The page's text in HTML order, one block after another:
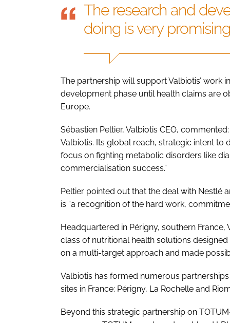
The research and
doing is very promising
The partnership will support Valbiotis’ work
development phase until health claims are
Europe.
Sébastien Peltier, Valbiotis CEO,
Valbiotis. Its global reach, strategic intent
focus on fighting metabolic disorders like
commercialisation success.”
Peltier pointed out that the deal with Nestlé
is “a recognition of the hard work,
Headquartered in Périgny, southern
class of nutritional health solutions
on a multi-target approach and made
Valbiotis has formed numerous
sites in France: Périgny, La Rochelle and
Beyond this strategic partnership on